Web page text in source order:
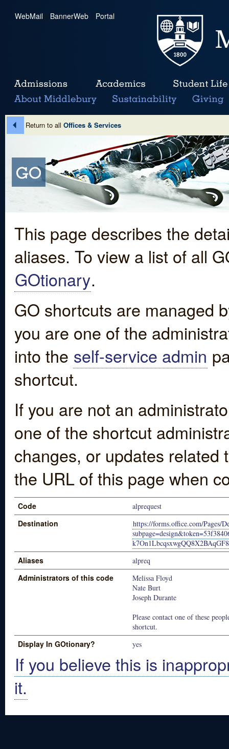
WebMail | BannerWeb | Portal
Return to all Offices & Services
This page describes the
aliases. To view a list of all
GOtionary.
GO shortcuts are managed
you are one of the
into the self-service admin
shortcut.
If you are not an
one of the shortcut
changes, or updates
the URL of this page when
Code alprequest
Destination
https://forms.office.com/Pages/
Aliases alpreq
Administrators of this code
Melissa Floyd
Nate Burt
Joseph Durante
Please contact one of these
shortcut.
Display In GOtionary? yes
If you believe this is
it.